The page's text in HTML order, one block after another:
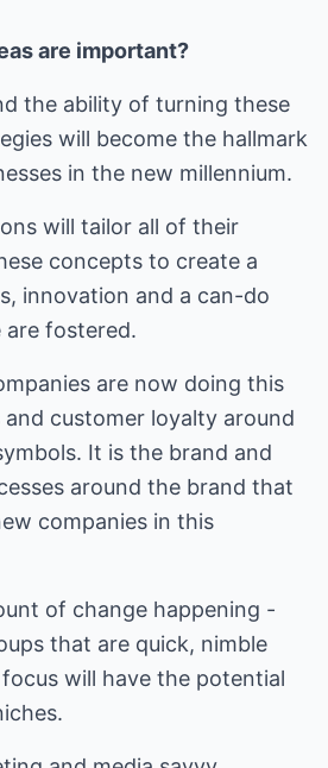
are important?
the ability of turning these
will become the hallmark
in the new millennium.
will tailor all of their
concepts to create a
innovation and a can-do
fostered.
are now doing this
customer loyalty around
It is the brand and
around the brand that
companies in this
of change happening -
that are quick, nimble
will have the potential